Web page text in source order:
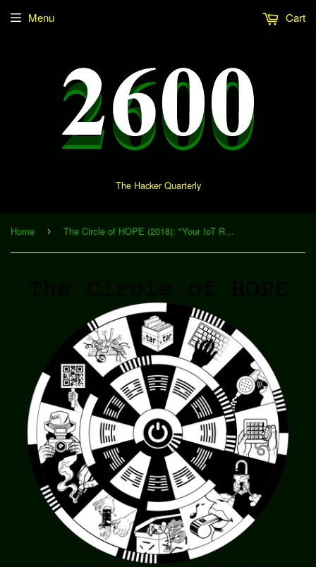
The Hacker Quarterly
Menu Cart
Home › The Circle of HOPE (2018): "Your IoT Roommate and You - Living with the Enemy" (Download)